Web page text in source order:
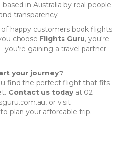
in Australia by real people
transparency
of happy customers book flights
choose Flights Guru, you're
gaining a travel partner
your journey?
find the perfect flight that fits
Contact us todayat 02
or visit
to plan your affordable trip.